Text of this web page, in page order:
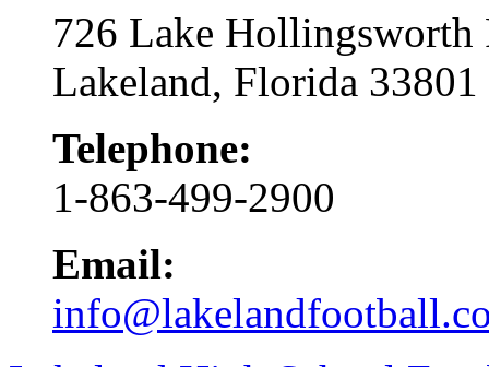
726 Lake Hollingsworth
Lakeland, Florida 33801
Telephone:
1-863-499-2900
Email: